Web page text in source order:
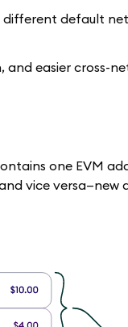
different default
easier cross-
one EVM
vice